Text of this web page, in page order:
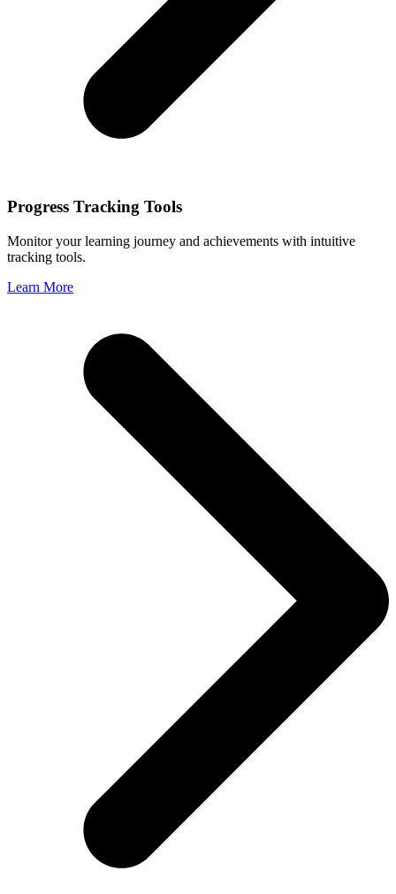
Progress Tracking Tools
Monitor your learning journey and achievements with intuitive
tracking tools.
Learn More